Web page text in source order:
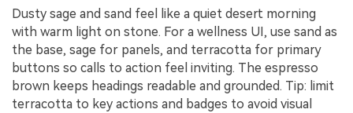
Dusty sage and sand feel like a quiet desert morning
with warm light on stone. For a wellness UI, use sand as
the base, sage for panels, and terracotta for primary
buttons so calls to action feel inviting. The espresso
brown keeps headings readable and grounded. Tip: limit
terracotta to key actions and badges to avoid visual